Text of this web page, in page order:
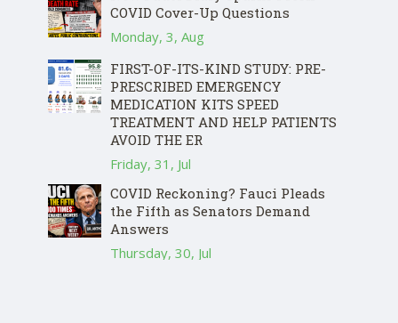
COVID Cover-Up Questions
Monday, 3, Aug
FIRST-OF-ITS-KIND STUDY: PRE-
PRESCRIBED EMERGENCY
MEDICATION KITS SPEED
TREATMENT AND HELP PATIENTS
AVOID THE ER
Friday, 31, Jul
COVID Reckoning? Fauci Pleads
the Fifth as Senators Demand
Answers
Thursday, 30, Jul